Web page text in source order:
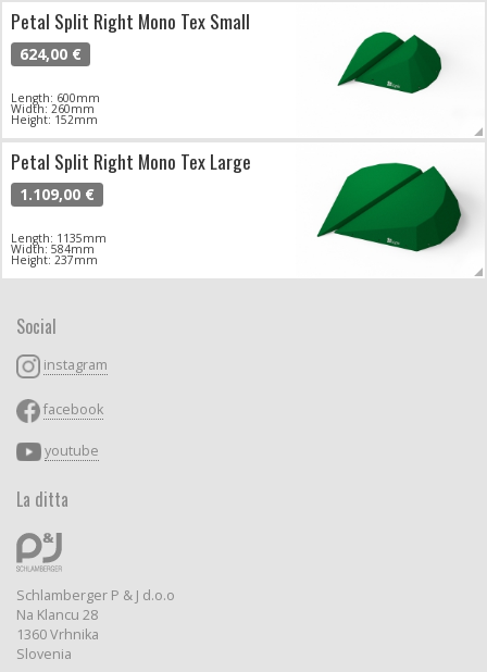
Petal Split Right Mono Tex Small
624,00 €
Length: 600mm
Width: 260mm
Height: 152mm
Petal Split Right Mono Tex Large
1.109,00 €
Length: 1135mm
Width: 584mm
Height: 237mm
Social
instagram
facebook
youtube
La ditta
Schlamberger P & J d.o.o
Na Klancu 28
1360 Vrhnika
Slovenia